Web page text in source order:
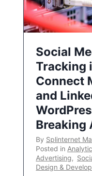
Social
Tracking
Connect
and
Breaking
By Splinternet
Posted in
Advertising,
Design &